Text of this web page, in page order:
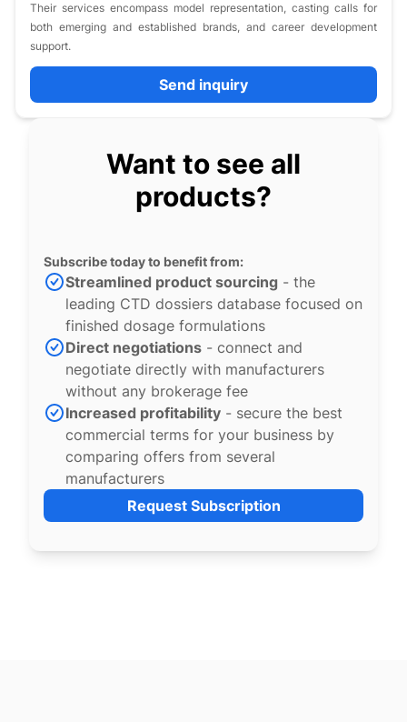
Their services encompass model representation, casting calls for
both emerging and established brands, and career development
support.
Send inquiry
Want to see all
products?
Subscribe today to benefit from:
Streamlined product sourcing - the
leading CTD dossiers database focused on
finished dosage formulations
Direct negotiations - connect and
negotiate directly with manufacturers
without any brokerage fee
Increased profitability - secure the best
commercial terms for your business by
comparing offers from several
manufacturers
Request Subscription